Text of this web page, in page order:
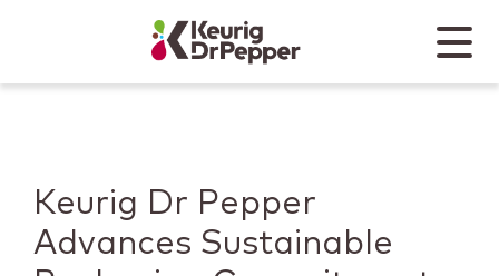
Keurig Dr Pepper
Mobile
Keurig Dr Pepper
Advances Sustainable